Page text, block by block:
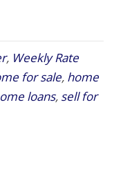
, Weekly Rate
for sale, home
loans, sell for